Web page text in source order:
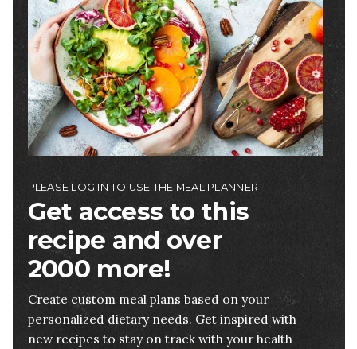
PLEASE LOG IN TO USE THE MEAL PLANNER
Get access to this
recipe and over
2000 more!
Create custom meal plans based on your
personalized dietary needs. Get inspired with
new recipes to stay on track with your health